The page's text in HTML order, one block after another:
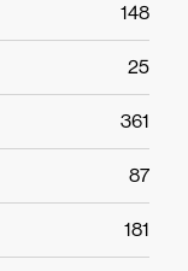
148
25
361
87
181